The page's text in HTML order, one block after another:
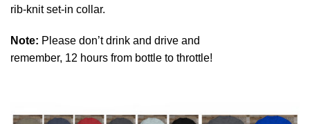
rib-knit set-in collar.
Note: P lease don’t drink and drive and
remember, 12 hours from bottle to throttle!